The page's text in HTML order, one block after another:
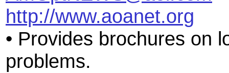
http://www.aoanet.org
• Provides brochures on
problems.